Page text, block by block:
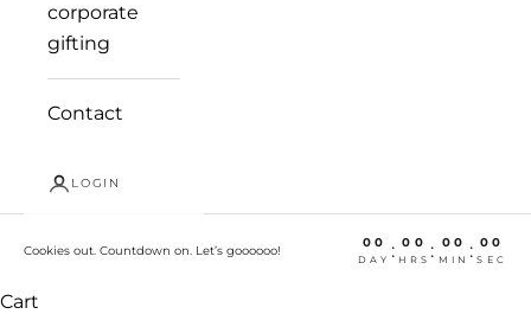
corporate
gifting
Contact
LOGIN
Cookies out. Countdown on. Let’s goooooo! 00
DAY : 00
HRS : 00
MIN : 00
SEC
Cart